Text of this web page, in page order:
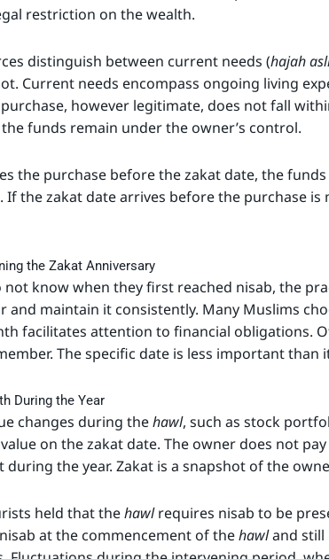
restriction on the wealth.
distinguish between current needs (hajah
Current needs encompass ongoing living
however legitimate, does not fall
funds remain under the owner’s control.
the purchase before the zakat date, the
If the zakat date arrives before the purchase
the Zakat Anniversary
not know when they first reached nisab, the
and maintain it consistently. Many Muslims
facilitates attention to financial obligations.
The specific date is less important than
During the Year
changes during thehawl, such as stock
on the zakat date. The owner does not
the year. Zakat is a snapshot of the
held that thehawlrequires nisab to be
at the commencement of thehawland still